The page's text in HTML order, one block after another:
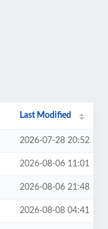
Last Modified
2026-07-28 20:52
2026-08-06 11:01
2026-08-06 21:48
2026-08-08 04:41